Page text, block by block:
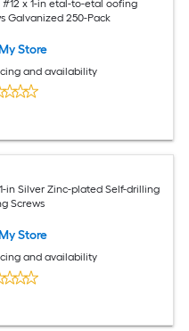
#12 x 1-in etal-to-etal oofing
Galvanized 250-Pack
Store
and availability
in Silver Zinc-plated Self-drilling
Screws
Store
and availability